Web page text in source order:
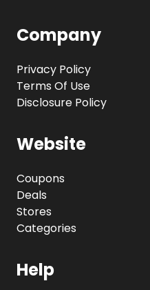
Company
Privacy Policy
Terms Of Use
Disclosure Policy
Website
Coupons
Deals
Stores
Categories
Help